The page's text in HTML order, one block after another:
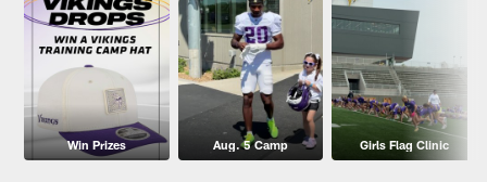
Win Prizes Aug. 5 Camp Girls Flag Clinic